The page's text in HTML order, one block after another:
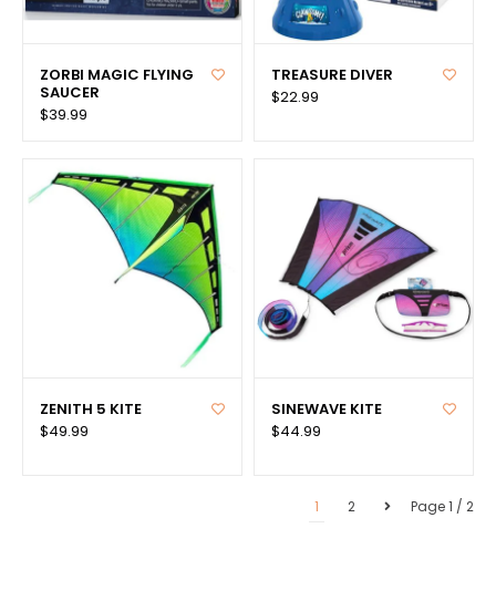
ZORBI MAGIC FLYING
SAUCER
$39.99
TREASURE DIVER
$22.99
ZENITH 5 KITE
$49.99
SINEWAVE KITE
$44.99
Page 1 / 2
1 2